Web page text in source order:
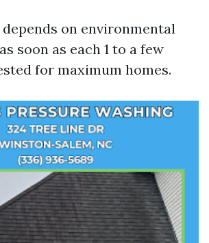
on environmental
soon as each 1 to a few
for maximum homes.